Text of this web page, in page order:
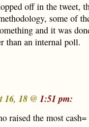
off in the tweet,
some of
and it was
than an internal poll.
16, 18 @ 1:51 pm:
raised the most cash=